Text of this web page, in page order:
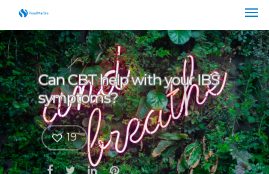
Can CBT help with your IBS
symptoms?
19